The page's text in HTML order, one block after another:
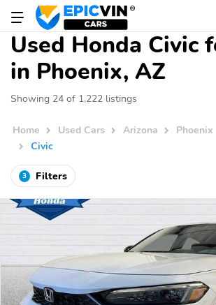
Used Honda Civic
in Phoenix, AZ
Showing 24 of 1,222 listings
Home Used Cars Arizona Phoenix
Civic
3 Filters